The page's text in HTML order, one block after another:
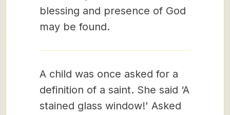
blessing and presence of God
may be found.
A child was once asked for a
definition of a saint. She said ‘A
stained glass window!' Asked